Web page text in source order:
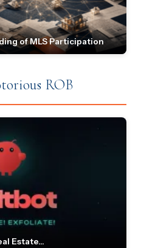
of MLS Participation
ROB
Estate...